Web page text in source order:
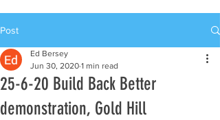
Post
25-6-20 Build Back Better
demonstration, Gold Hill
Ed Bersey
Jun 30, 2020 1 min read